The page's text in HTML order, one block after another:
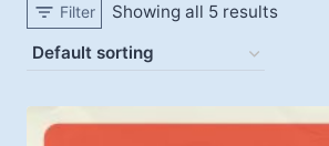
Filter Showing all 5 results